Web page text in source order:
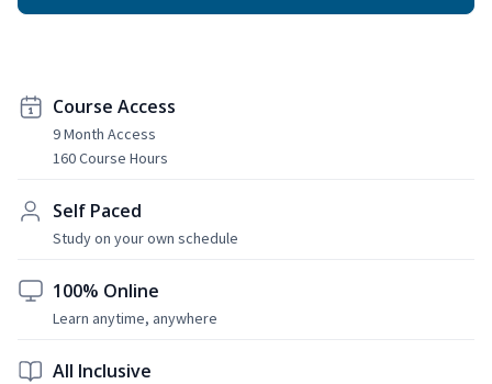
Course Access
9 Month Access
160 Course Hours
Self Paced
Study on your own schedule
100% Online
Learn anytime, anywhere
All Inclusive